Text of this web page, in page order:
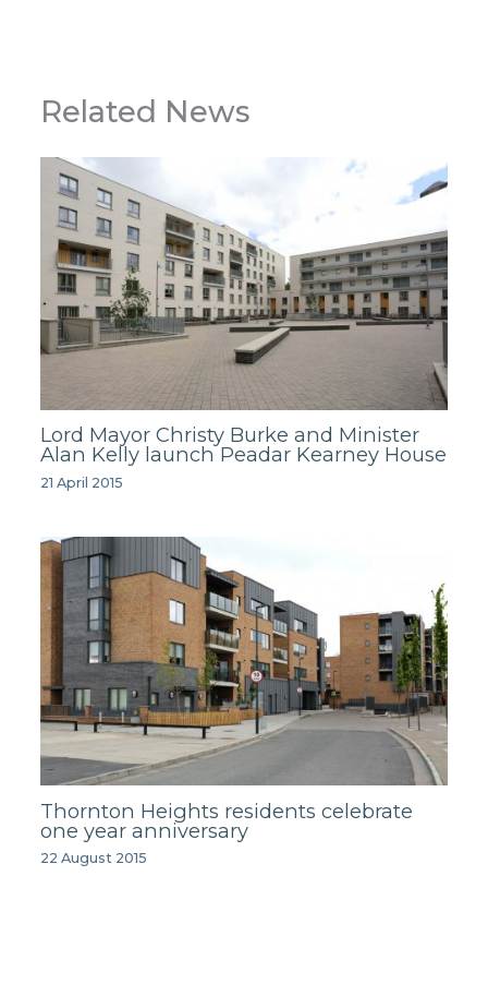
Related News
Lord Mayor Christy Burke and Minister
Alan Kelly launch Peadar Kearney House
21 April 2015
Thornton Heights residents celebrate
one year anniversary
22 August 2015